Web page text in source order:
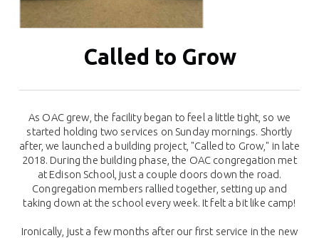
Called to Grow
As OAC grew, the facility began to feel a little tight, so we
started holding two services on Sunday mornings. Shortly
after, we launched a building project, "Called to Grow," in late
2018. During the building phase, the OAC congregation met
at Edison School, just a couple doors down the road.
Congregation members rallied together, setting up and
taking down at the school every week. It felt a bit like camp!
Ironically, just a few months after our first service in the new